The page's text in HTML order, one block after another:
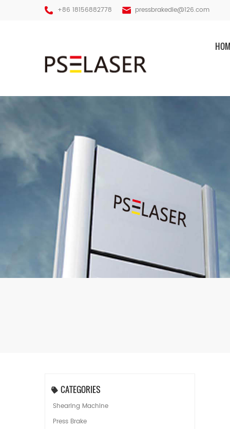
+86 18156882778 pressbrakedie@126.com
CATEGORIES
Shearing Machine
Press Brake